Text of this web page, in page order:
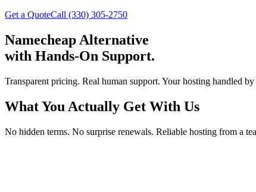
Get a QuoteCall (330) 305-2750
Namecheap Alternative
with Hands-On Support.
Transparent pricing. Real human support. Your hosting handled
What You Actually Get With Us
No hidden terms. No surprise renewals. Reliable hosting from a